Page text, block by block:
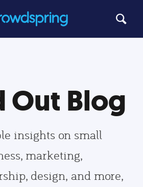
Out Blog
insights on small
marketing,
design, and more,